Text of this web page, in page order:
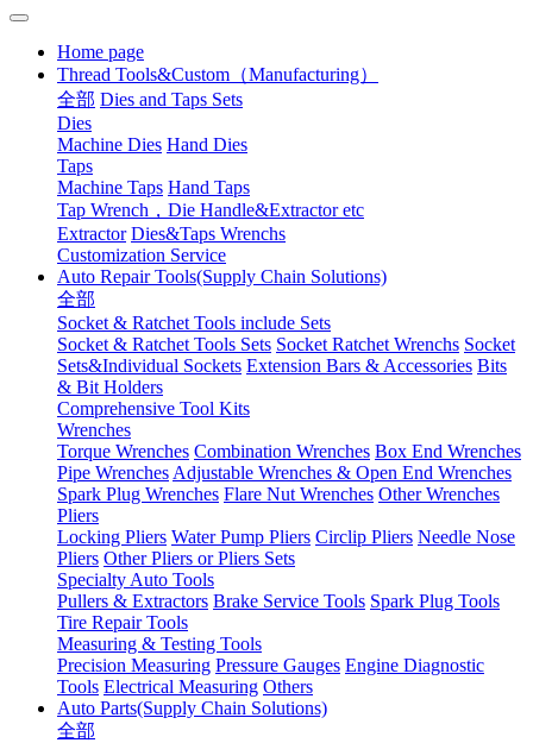
Home page
Thread Tools&Custom（Manufacturing）
全部 Dies and Taps Sets
Dies
Machine Dies Hand Dies
Taps
Machine Taps Hand Taps
Tap Wrench，Die Handle&Extractor etc
Extractor Dies&Taps Wrenchs
Customization Service
Auto Repair Tools(Supply Chain Solutions)
全部
Socket & Ratchet Tools include Sets
Socket & Ratchet Tools Sets Socket Ratchet Wrenchs Socket
Sets&Individual Sockets Extension Bars & Accessories Bits
& Bit Holders
Comprehensive Tool Kits
Wrenches
Torque Wrenches Combination Wrenches Box End Wrenches
Pipe WrenchesAdjustable Wrenches & Open End Wrenches
Spark Plug Wrenches Flare Nut Wrenches Other Wrenches
Pliers
Locking Pliers Water Pump Pliers Circlip Pliers Needle Nose
Pliers Other Pliers or Pliers Sets
Specialty Auto Tools
Pullers & Extractors Brake Service Tools Spark Plug Tools
Tire Repair Tools
Measuring & Testing Tools
Precision Measuring Pressure Gauges Engine Diagnostic
Tools Electrical Measuring Others
Auto Parts(Supply Chain Solutions)
全部